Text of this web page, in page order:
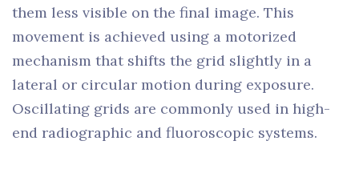
them less visible on the final image. This
movement is achieved using a motorized
mechanism that shifts the grid slightly in a
lateral or circular motion during exposure.
Oscillating grids are commonly used in high-
end radiographic and fluoroscopic systems.